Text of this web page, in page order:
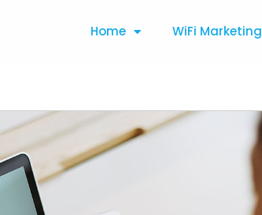
Home WiFi Marketing